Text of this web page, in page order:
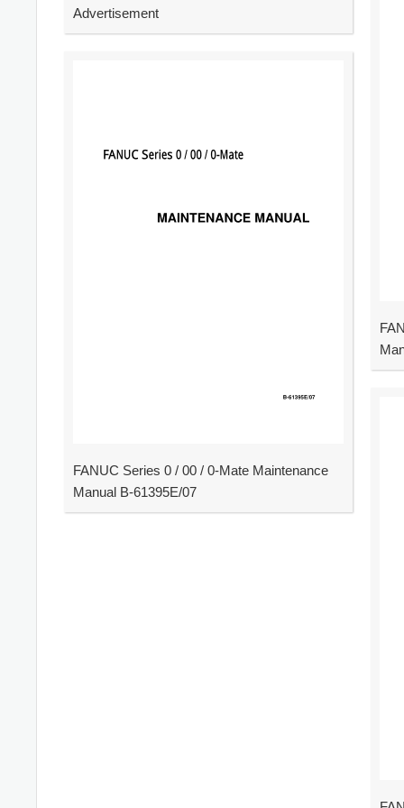
Advertisement
FANUC Series 0 / 00 / 0-Mate Maintenance
Manual B-61395E/07